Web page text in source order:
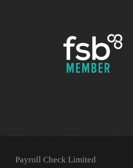
Payroll Check Limited